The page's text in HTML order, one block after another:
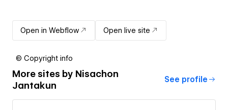
Open in Webflow Open live site
© Copyright info
More sites by Nisachon
Jantakun
See profile